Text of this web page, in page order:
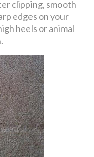
clipping, smooth
edges on your
heels or animal